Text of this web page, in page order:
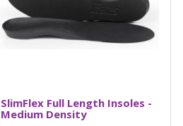
SlimFlex Full Length Insoles -
Medium Density